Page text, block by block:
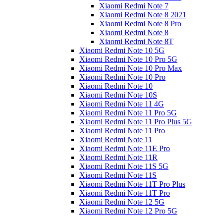
Xiaomi Redmi Note 7
Xiaomi Redmi Note 8 2021
Xiaomi Redmi Note 8 Pro
Xiaomi Redmi Note 8
Xiaomi Redmi Note 8T
Xiaomi Redmi Note 10 5G
Xiaomi Redmi Note 10 Pro 5G
Xiaomi Redmi Note 10 Pro Max
Xiaomi Redmi Note 10 Pro
Xiaomi Redmi Note 10
Xiaomi Redmi Note 10S
Xiaomi Redmi Note 11 4G
Xiaomi Redmi Note 11 Pro 5G
Xiaomi Redmi Note 11 Pro Plus 5G
Xiaomi Redmi Note 11 Pro
Xiaomi Redmi Note 11
Xiaomi Redmi Note 11E Pro
Xiaomi Redmi Note 11R
Xiaomi Redmi Note 11S 5G
Xiaomi Redmi Note 11S
Xiaomi Redmi Note 11T Pro Plus
Xiaomi Redmi Note 11T Pro
Xiaomi Redmi Note 12 5G
Xiaomi Redmi Note 12 Pro 5G